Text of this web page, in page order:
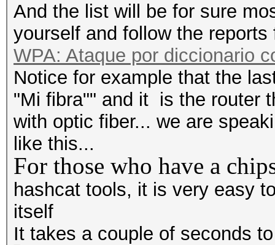
And the list will be for sure
yourself and follow the
WPA: Ataque por diccionario
Notice for example that the
"Mi fibra"" and it is the router
with optic fiber... we are
like this...
For those who have a
hashcat tools, it is very easy
itself
It takes a couple of seconds